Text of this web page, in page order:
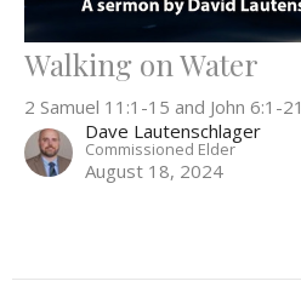
Walking on Water
2 Samuel 11:1-15 and John 6:1-21
Dave Lautenschlager
Commissioned Elder
August 18, 2024